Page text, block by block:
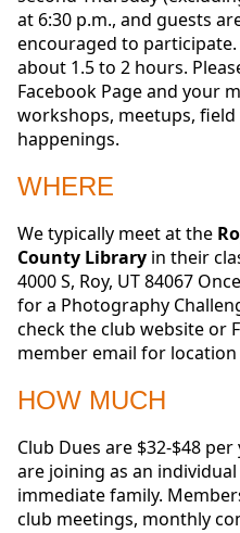
at 6:30 p.m., and guests
encouraged to
about 1.5 to 2 hours.
Facebook Page and your
workshops, meetups,
happenings.
WHERE
We typically meet at the
County Library in their
4000 S, Roy, UT 84067
for a Photography
check the club website or
member email for
HOW MUCH
Club Dues are $32-$48
are joining as an
immediate family.
club meetings, monthly